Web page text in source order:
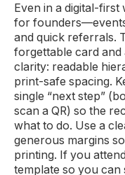
Even in a digital-
for
and quick referrals.
forgettable card and
clarity: readable
print-safe spacing.
single “next step”
scan a QR) so the
what to do. Use a
generous margins
printing. If you
template so you can